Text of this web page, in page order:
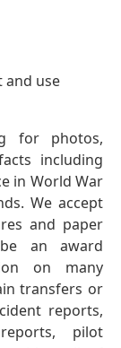
and use
for photos,
including
in World War
We accept
and paper
an award
on many
transfers or
reports,
pilot